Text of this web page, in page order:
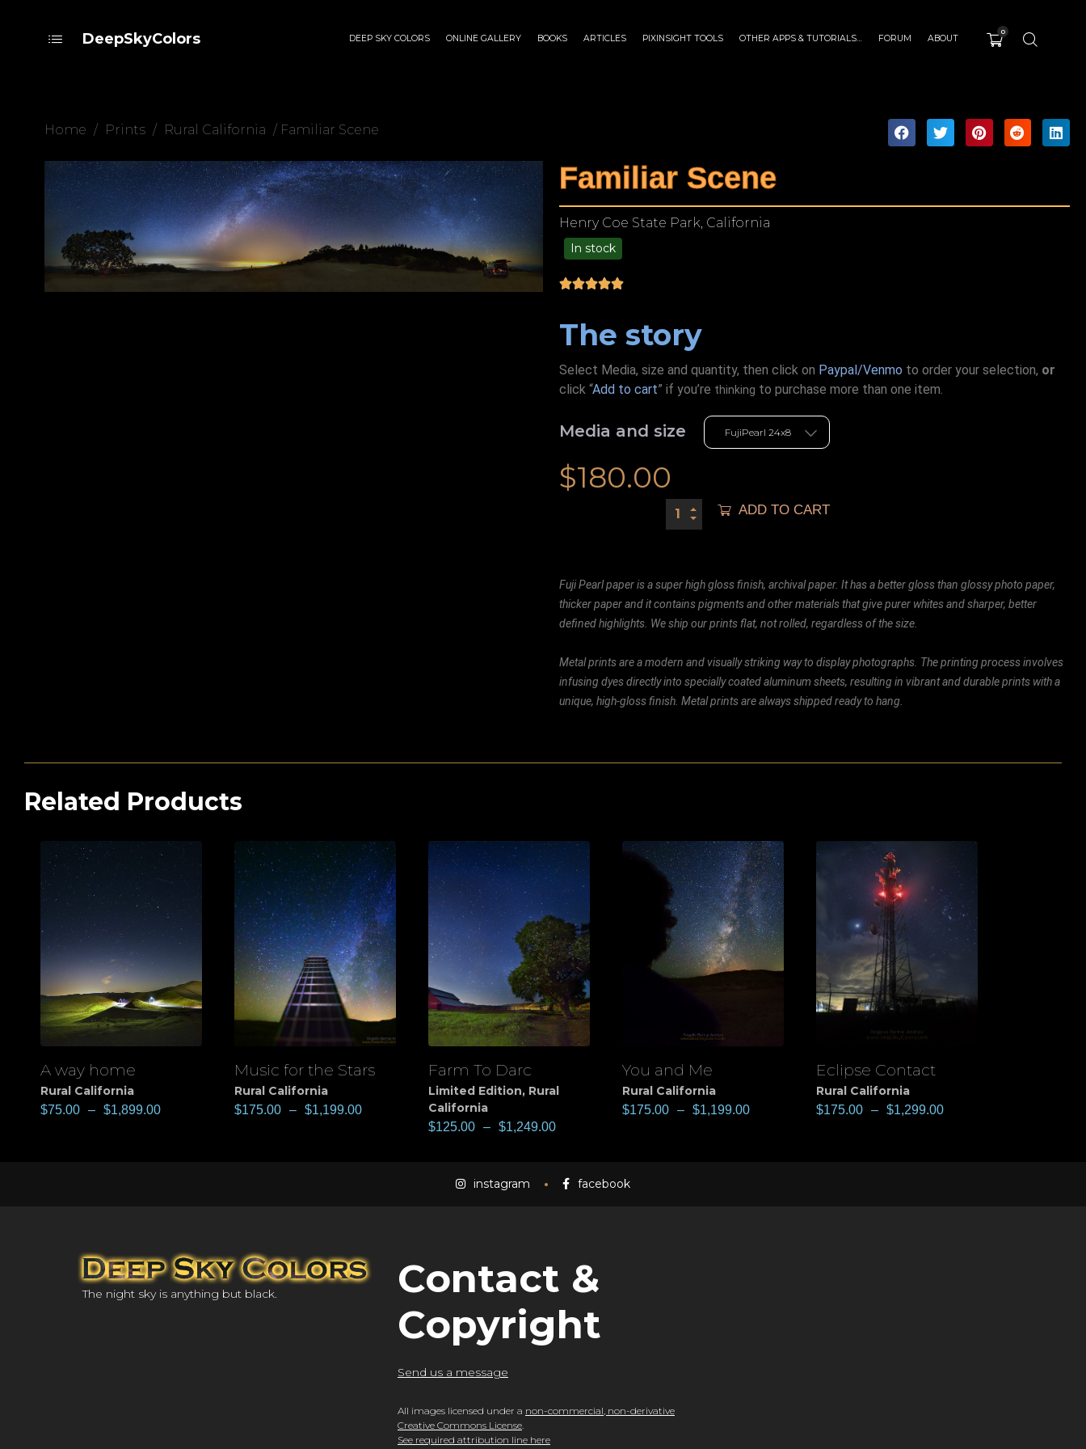
DeepSkyColors DEEP SKY COLORS ONLINE GALLERY BOOKS ARTICLES PIXINSIGHT TOOLS OTHER APPS & TUTORIALS… FORUM ABOUT
0
Home / Prints / Rural California / Familiar Scene
Familiar Scene
Henry Coe State Park, California
In stock
The story
Select Media, size and quantity, then click on Paypal/Venmo to order your selection, or
click “Add to cart” if you’re thinking to purchase more than one item.
Media and size
$180.00
ADD TO CART
Fuji Pearl paper is a super high gloss finish, archival paper. It has a better gloss than glossy photo paper,
thicker paper and it contains pigments and other materials that give purer whites and sharper, better
defined highlights. We ship our prints flat, not rolled, regardless of the size.
Metal prints are a modern and visually striking way to display photographs. The printing process involves
infusing dyes directly into specially coated aluminum sheets, resulting in vibrant and durable prints with a
unique, high-gloss finish. Metal prints are always shipped ready to hang.
Related Products
View
A way home
Rural California
$75.00 – $1,899.00
View
Music for the Stars
Rural California
$175.00 – $1,199.00
View
Farm To Darc
Limited Edition, Rural
California
$125.00 – $1,249.00
View
You and Me
Rural California
$175.00 – $1,199.00
View
Eclipse Contact
Rural California
$175.00 – $1,299.00
instagram facebook
The night sky is anything but black.
Contact &
Copyright
Send us a message
All images licensed under a non-commercial, non-derivative
Creative Commons License.
See required attribution line here